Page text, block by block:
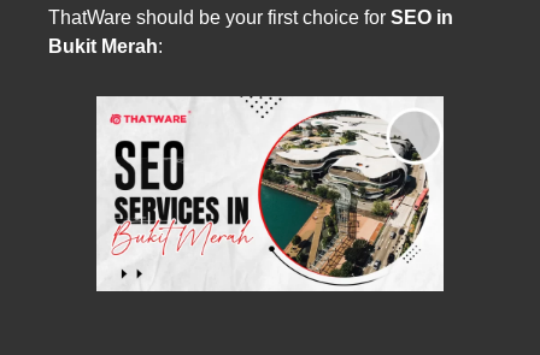
ThatWare should be your first choice for SEO in
Bukit Merah: